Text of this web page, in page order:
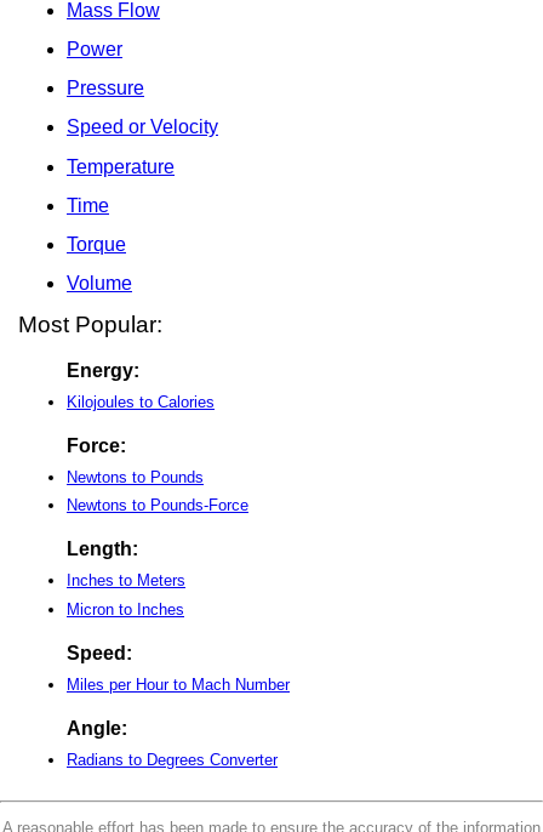
Mass Flow
Power
Pressure
Speed or Velocity
Temperature
Time
Torque
Volume
Most Popular:
Energy:
Kilojoules to Calories
Force:
Newtons to Pounds
Newtons to Pounds-Force
Length:
Inches to Meters
Micron to Inches
Speed:
Miles per Hour to Mach Number
Angle:
Radians to Degrees Converter
A reasonable effort has been made to ensure the accuracy of the information